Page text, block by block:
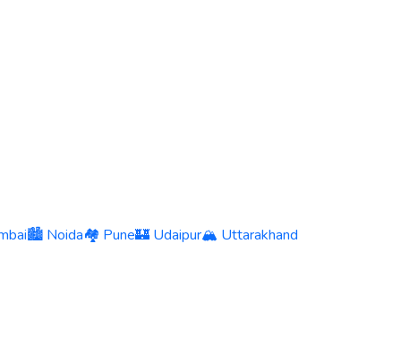
🏙️ Noida🏘️ Pune🏰 Udaipur🏔️ Uttarakhand